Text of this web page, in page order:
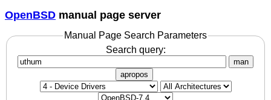
OpenBSD manual page server
Manual Page Search Parameters
Search query:
man
apropos